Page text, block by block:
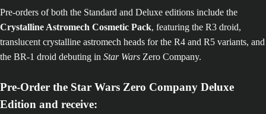
Pre-orders of both the Standard and Deluxe editions include the
Crystalline Astromech Cosmetic Pack, featuring the R3 droid,
translucent crystalline astromech heads for the R4 and R5 variants, and
the BR-1 droid debuting in Star Wars Zero Company.
Pre-Order the Star Wars Zero Company Deluxe
Edition and receive: